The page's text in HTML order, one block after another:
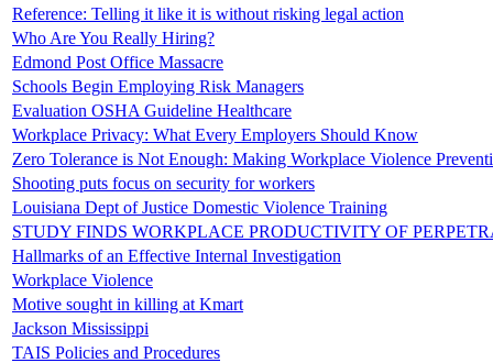
Reference: Telling it like it is without risking legal action
Who Are You Really Hiring?
Edmond Post Office Massacre
Schools Begin Employing Risk Managers
Evaluation OSHA Guideline Healthcare
Workplace Privacy: What Every Employers Should Know
Zero Tolerance is Not Enough: Making Workplace Violence
Shooting puts focus on security for workers
Louisiana Dept of Justice Domestic Violence Training
STUDY FINDS WORKPLACE PRODUCTIVITY OF
Hallmarks of an Effective Internal Investigation
Workplace Violence
Motive sought in killing at Kmart
Jackson Mississippi
TAIS Policies and Procedures